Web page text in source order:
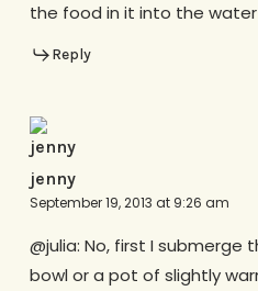
the food in it into the
Reply
jenny
September 19, 2013 at 9:26 am
@julia: No, first I submerge
bowl or a pot of slightly